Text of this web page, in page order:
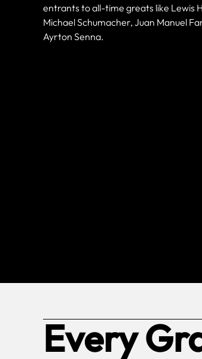
entrants to all-time greats like Lewis
Michael Schumacher, Juan Manuel
Ayrton Senna.
Every